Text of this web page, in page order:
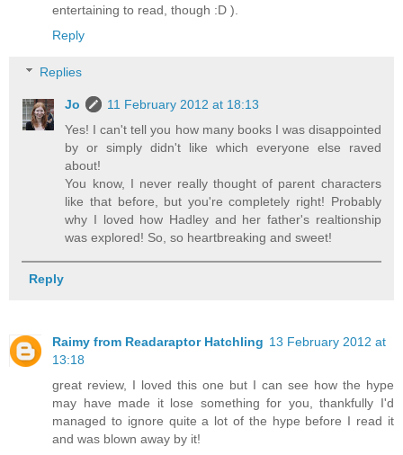
entertaining to read, though :D ).
Reply
Replies
Jo
11 February 2012 at 18:13
Yes! I can't tell you how many books I was disappointed
by or simply didn't like which everyone else raved
about!
You know, I never really thought of parent characters
like that before, but you're completely right! Probably
why I loved how Hadley and her father's realtionship
was explored! So, so heartbreaking and sweet!
Reply
Raimy from Readaraptor Hatchling 13 February 2012 at
13:18
great review, I loved this one but I can see how the hype
may have made it lose something for you, thankfully I'd
managed to ignore quite a lot of the hype before I read it
and was blown away by it!